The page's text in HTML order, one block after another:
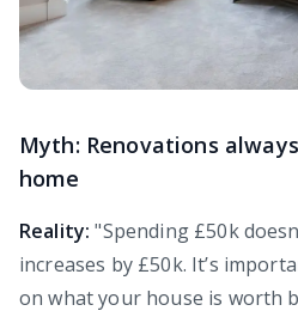
Myth: Renovations
home
Reality: "Spending £50k
increases by £50k. It’s
on what your house is worth